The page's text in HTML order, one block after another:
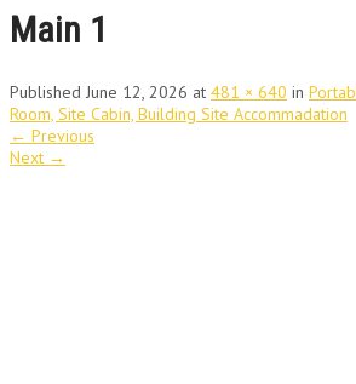
Main 1
Published June 12, 2026 at 481 × 640 in
Room, Site Cabin, Building Site Accommadation
← Previous
Next →